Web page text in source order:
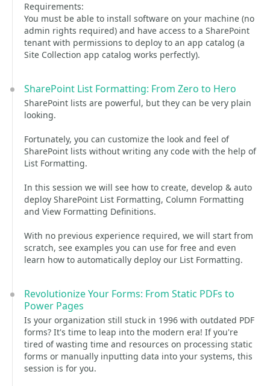
Requirements:
You must be able to install software on your machine (no
admin rights required) and have access to a SharePoint
tenant with permissions to deploy to an app catalog (a
Site Collection app catalog works perfectly).
SharePoint List Formatting: From Zero to Hero
SharePoint lists are powerful, but they can be very plain
looking.
Fortunately, you can customize the look and feel of
SharePoint lists without writing any code with the help of
List Formatting.
In this session we will see how to create, develop & auto
deploy SharePoint List Formatting, Column Formatting
and View Formatting Definitions.
With no previous experience required, we will start from
scratch, see examples you can use for free and even
learn how to automatically deploy our List Formatting.
Revolutionize Your Forms: From Static PDFs to
Power Pages
Is your organization still stuck in 1996 with outdated PDF
forms? It's time to leap into the modern era! If you're
tired of wasting time and resources on processing static
forms or manually inputting data into your systems, this
session is for you.